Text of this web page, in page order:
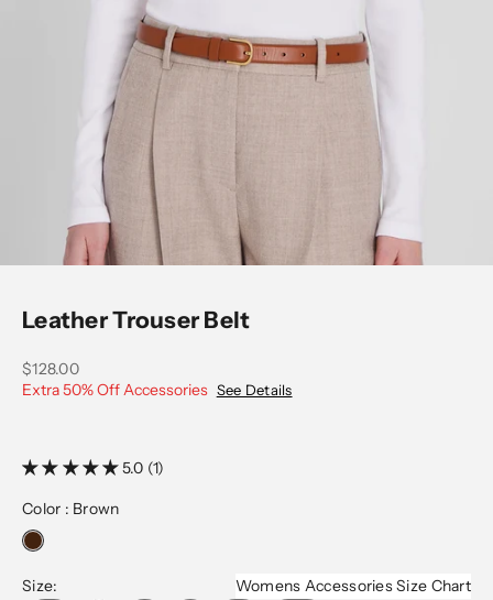
Leather Trouser Belt
Sale price
$128.00
Extra 50% Off Accessories See Details
5.0 (1)
Color : Brown
Size: Womens Accessories Size Chart